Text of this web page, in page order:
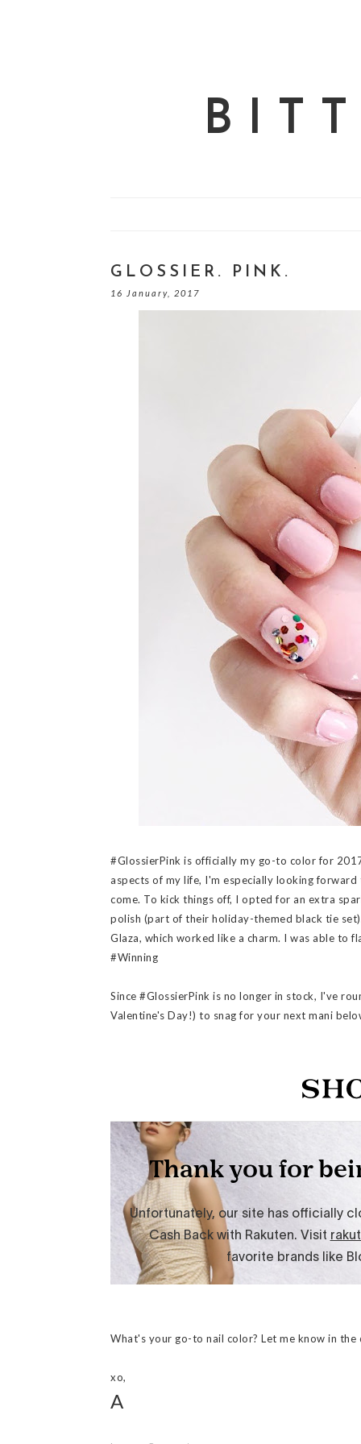
GLOSSIER. PINK.
16 January, 2017
#GlossierPink is officially my go-to color for
aspects of my life, I'm especially looking
come. To kick things off, I opted for an extra
polish (part of their holiday-themed black tie
Glaza, which worked like a charm. I was able to
#Winning
Since #GlossierPink is no longer in stock, I've
Valentine's Day!) to snag for your next mani
What's your go-to nail color? Let me know in the
xo,
A